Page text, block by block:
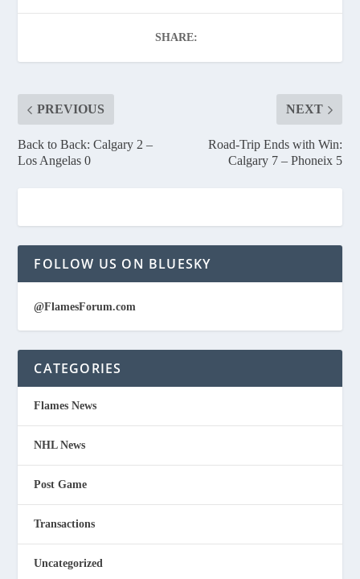
SHARE:
PREVIOUS
Back to Back: Calgary 2 –
Los Angelas 0
NEXT
Road-Trip Ends with Win:
Calgary 7 – Phoneix 5
FOLLOW US ON BLUESKY
@FlamesForum.com
CATEGORIES
Flames News
NHL News
Post Game
Transactions
Uncategorized